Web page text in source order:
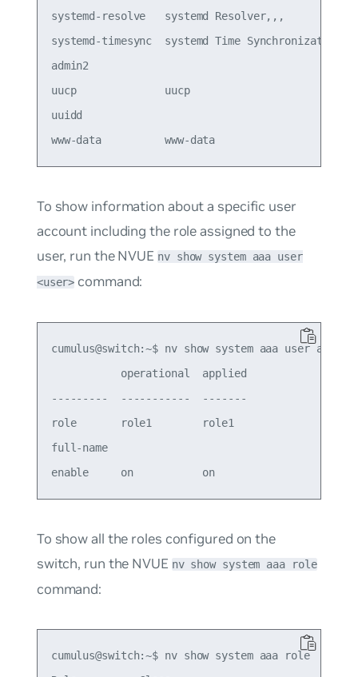
systemd-resolve   systemd Resolver,,,
systemd-timesync  systemd Time
admin2
uucp              uucp
uuidd
To show information about a specific user
account including the role assigned to the
user, run the NVUE nv show system aaa user
<user> command:
cumulus@switch:~$ nv show system aaa user admin2
           operational  applied
---------  -----------  -------
role       role1        role1
full-name
To show all the roles configured on the
switch, run the NVUE nv show system aaa role
command:
cumulus@switch:~$ nv show system aaa role